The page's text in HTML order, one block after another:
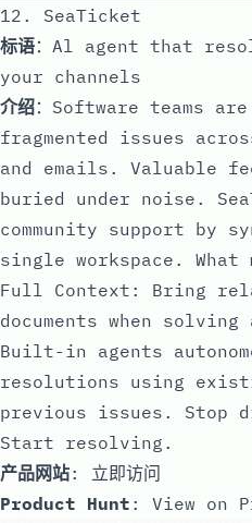
12. SeaTicket
标语：Al agent that
your channels
介绍：Software teams
fragmented issues
and emails. Valuable
buried under noise.
community support by
single workspace.
Full Context: Bring
documents when
Built-in agents
resolutions using
previous issues. Stop
Start resolving.
产品网站: 立即访问
Product Hunt : View on